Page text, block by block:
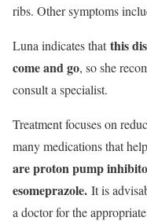
ribs. Other symptoms
Luna indicates thatthis
come and go, so she
consult a specialist.
Treatment focuses on
many medications that
are proton pump
esomeprazole. It is
a doctor for the